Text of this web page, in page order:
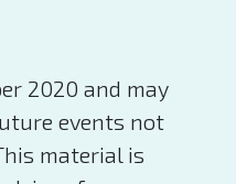
2020 and may
events not
material is